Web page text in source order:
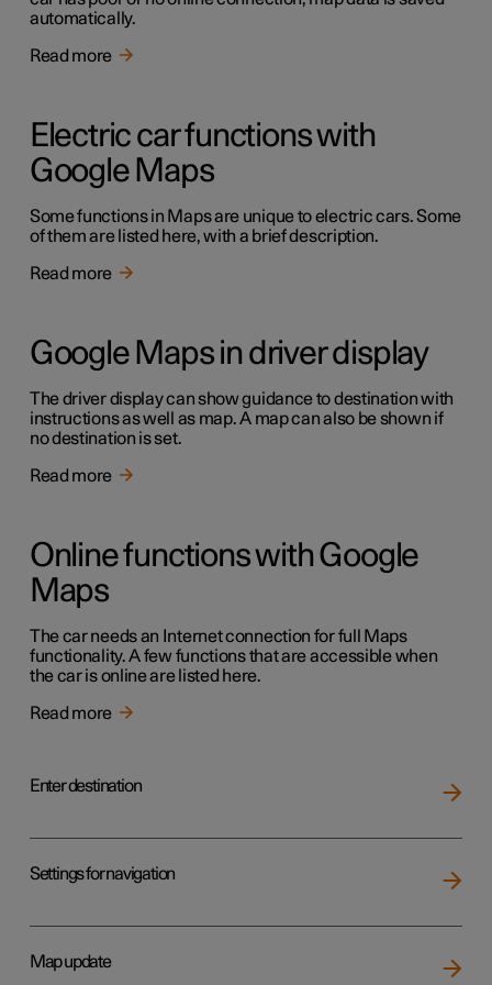
automatically.
Read more
Electric car functions with
Google Maps
Some functions in Maps are unique to electric cars. Some
of them are listed here, with a brief description.
Read more
Google Maps in driver display
The driver display can show guidance to destination with
instructions as well as map. A map can also be shown if
no destination is set.
Read more
Online functions with Google
Maps
The car needs an Internet connection for full Maps
functionality. A few functions that are accessible when
the car is online are listed here.
Read more
Enter destination
Settings for navigation
Map update